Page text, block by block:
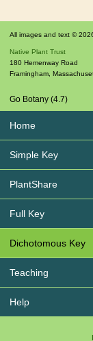
All images and text ©
Native Plant Trust
180 Hemenway Road
Framingham
Go Botany (4.7)
Home
Simple Key
PlantShare
Full Key
Dichotomous Key
Teaching
Help